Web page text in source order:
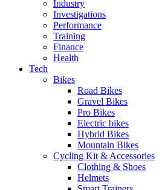
Industry
Investigations
Performance
Training
Finance
Health
Tech
Bikes
Road Bikes
Gravel Bikes
Pro Bikes
Electric bikes
Hybrid Bikes
Mountain Bikes
Cycling Kit & Accessories
Clothing & Shoes
Helmets